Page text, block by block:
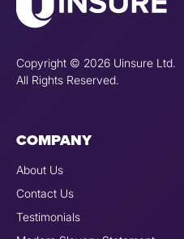
Copyright © 2026 Uinsure Ltd.
All Rights Reserved.
COMPANY
About Us
Contact Us
Testimonials